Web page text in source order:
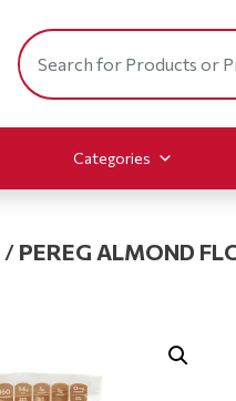
Categories
/ PEREG ALMOND